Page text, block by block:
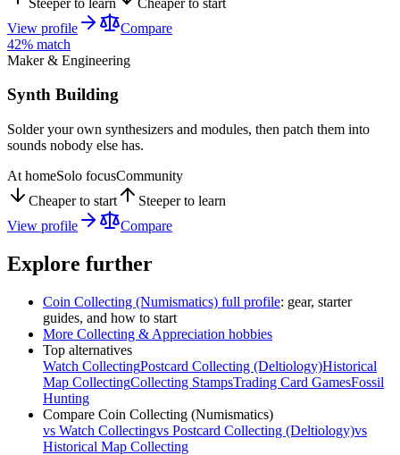
View profile
Compare
42% match
Maker & Engineering
Synth Building
Solder your own synthesizers and modules, then patch them into
sounds nobody else has.
At homeSolo focusCommunity
Cheaper to start
Steeper to learn
View profile
Compare
Explore further
Coin Collecting (Numismatics) full profile: gear, starter
guides, and how to start
More Collecting & Appreciation hobbies
Top alternatives
Watch CollectingPostcard Collecting (Deltiology)Historical
Map CollectingCollecting StampsTrading Card GamesFossil
Hunting
Compare Coin Collecting (Numismatics)
vs Watch Collectingvs Postcard Collecting (Deltiology)vs
Historical Map Collecting